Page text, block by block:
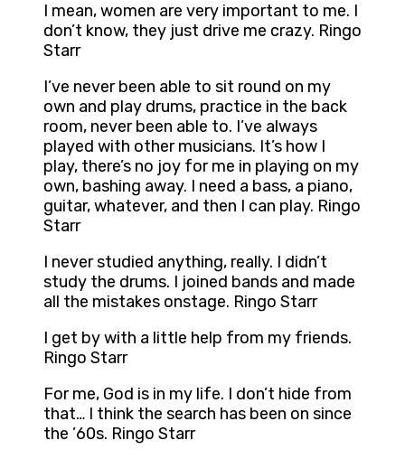
I mean, women are very important to me. I
don’t know, they just drive me crazy. Ringo
Starr
I’ve never been able to sit round on my
own and play drums, practice in the back
room, never been able to. I’ve always
played with other musicians. It’s how I
play, there’s no joy for me in playing on my
own, bashing away. I need a bass, a piano,
guitar, whatever, and then I can play. Ringo
Starr
I never studied anything, really. I didn’t
study the drums. I joined bands and made
all the mistakes onstage. Ringo Starr
I get by with a little help from my friends.
Ringo Starr
For me, God is in my life. I don’t hide from
that… I think the search has been on since
the ’60s. Ringo Starr